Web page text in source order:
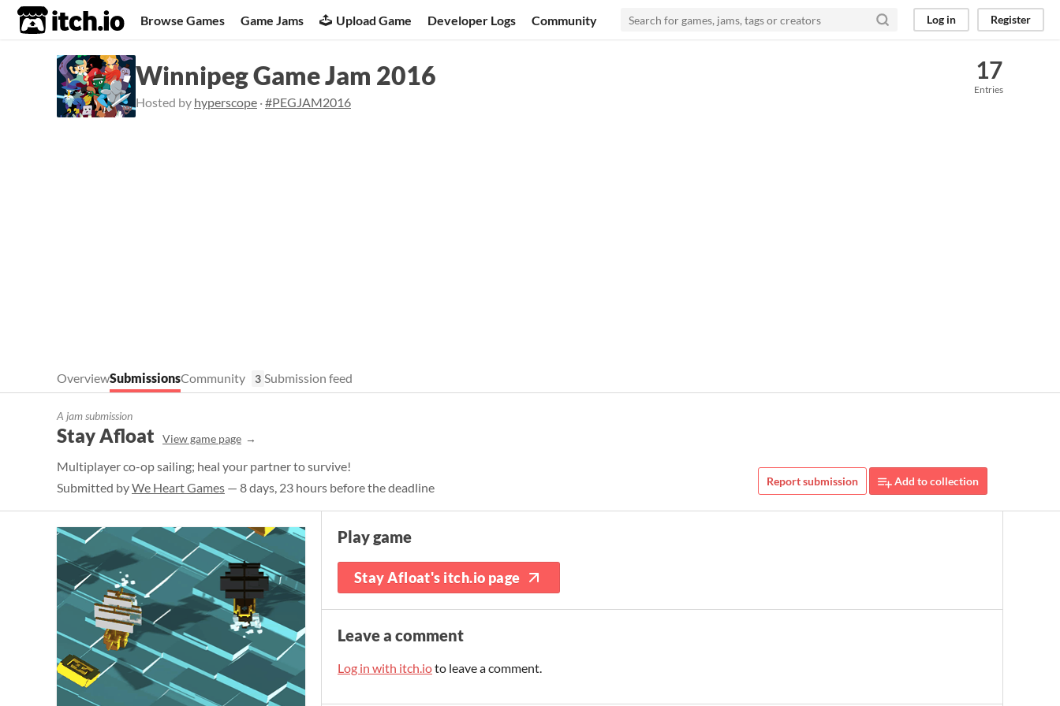
itch.io Browse Games Game Jams Upload Game Developer Logs Community Log in Register
Winnipeg Game Jam 2016
Hosted by hyperscope ·#PEGJAM2016
17
Entries
OverviewSubmissionsCommunity 3 Submission feed
A jam submission
Stay Afloat View game page
Multiplayer co-op sailing; heal your partner to survive!
Submitted byWe Heart Games — 8 days, 23 hours before the deadline Report submission Add to collection
Play game
Stay Afloat's itch.io page
Leave a comment
Log in with itch.ioto leave a comment.